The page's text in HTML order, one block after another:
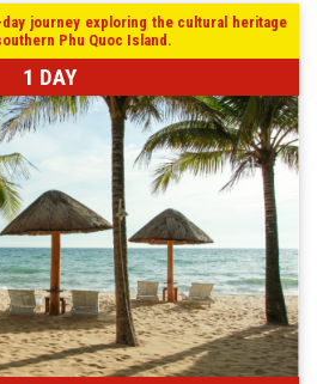
journey exploring the cultural heritage
Phu Quoc Island.
1 DAY